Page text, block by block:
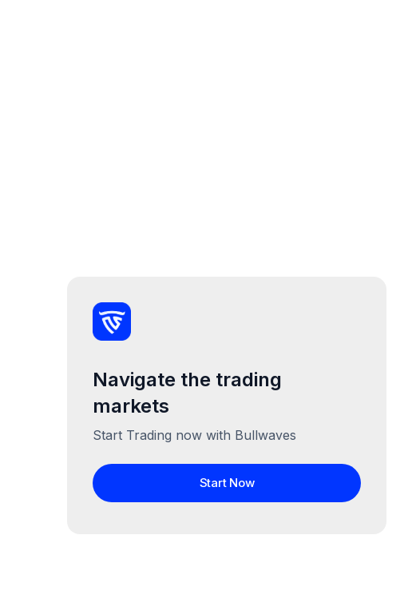
Navigate the trading
markets
Start Trading now with Bullwaves
Start Now